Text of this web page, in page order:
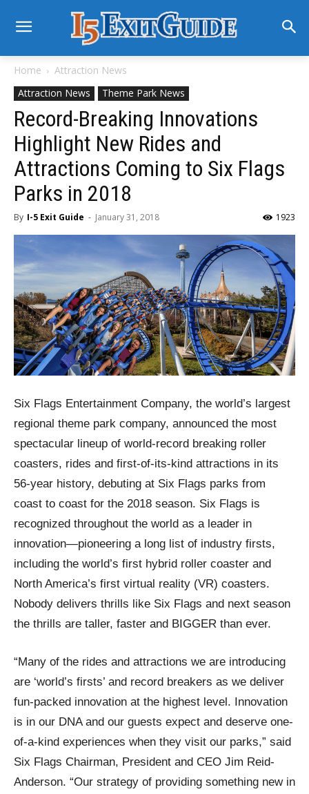
Home
Attraction News
Attraction News
Theme Park News
Record-Breaking Innovations
Highlight New Rides and
Attractions Coming to Six Flags
Parks in 2018
By I-5 Exit Guide - January 31, 2018 1923
Six Flags Entertainment Company, the world’s largest
regional theme park company, announced the most
spectacular lineup of world-record breaking roller
coasters, rides and first-of-its-kind attractions in its
56-year history, debuting at Six Flags parks from
coast to coast for the 2018 season. Six Flags is
recognized throughout the world as a leader in
innovation—pioneering a long list of industry firsts,
including the world’s first hybrid roller coaster and
North America’s first virtual reality (VR) coasters.
Nobody delivers thrills like Six Flags and next season
the thrills are taller, faster and BIGGER than ever.
“Many of the rides and attractions we are introducing
are ‘world’s firsts’ and record breakers as we deliver
fun-packed innovation at the highest level. Innovation
is in our DNA and our guests expect and deserve one-
of-a-kind experiences when they visit our parks,” said
Six Flags Chairman, President and CEO Jim Reid-
Anderson. “Our strategy of providing something new in